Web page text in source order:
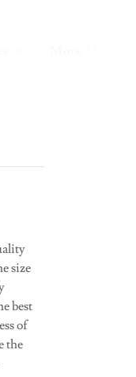
size
best
of
the